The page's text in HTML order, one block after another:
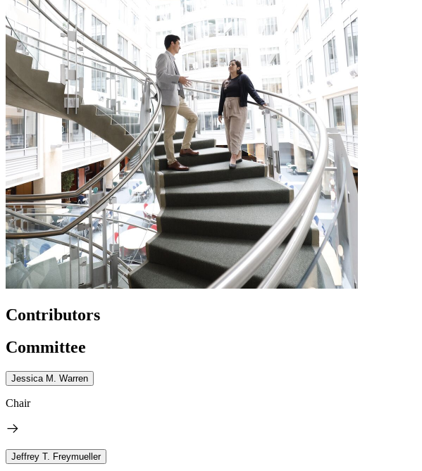
Contributors
Committee
Jessica M. Warren
Chair
Jeffrey T. Freymueller